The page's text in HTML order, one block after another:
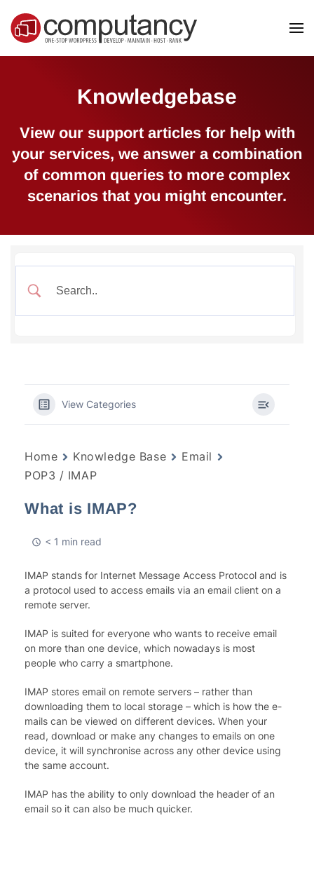
Skip to main content
Knowledgebase
View our support articles for help with
your services, we answer a combination
of common queries to more complex
scenarios that you might encounter.
View Categories
Home Knowledge Base
Email
POP3 / IMAP
What is IMAP?
< 1 min read
IMAP stands for Internet Message Access Protocol and is
a protocol used to access emails via an email client on a
remote server.
IMAP is suited for everyone who wants to receive email
on more than one device, which nowadays is most
people who carry a smartphone.
IMAP stores email on remote servers – rather than
downloading them to local storage – which is how the e-
mails can be viewed on different devices. When your
read, download or make any changes to emails on one
device, it will synchronise across any other device using
the same account.
IMAP has the ability to only download the header of an
email so it can also be much quicker.